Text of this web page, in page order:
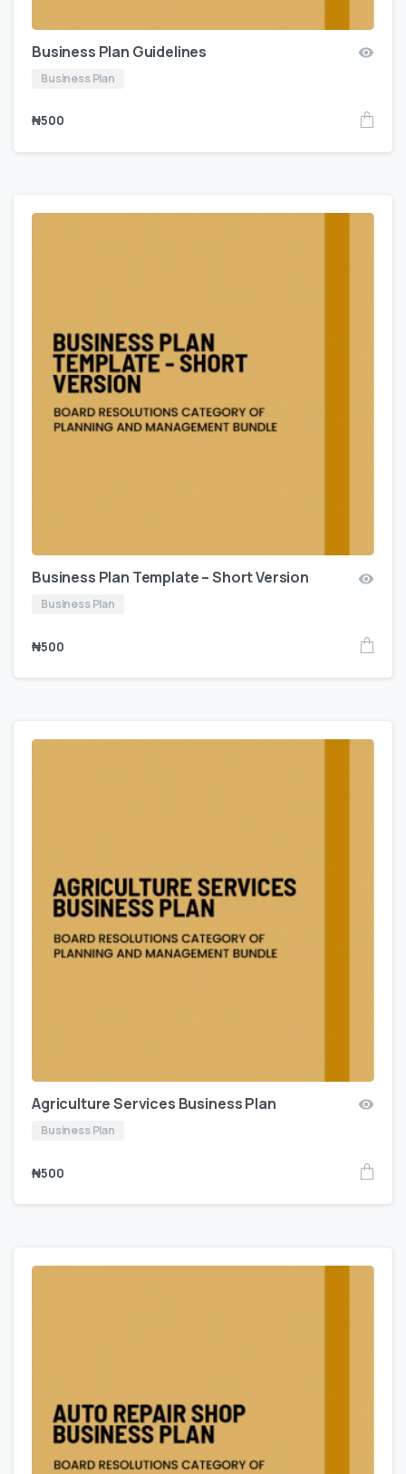
Business Plan Guidelines
Business Plan
₦500
Business Plan Template – Short Version
Business Plan
₦500
Agriculture Services Business Plan
Business Plan
₦500